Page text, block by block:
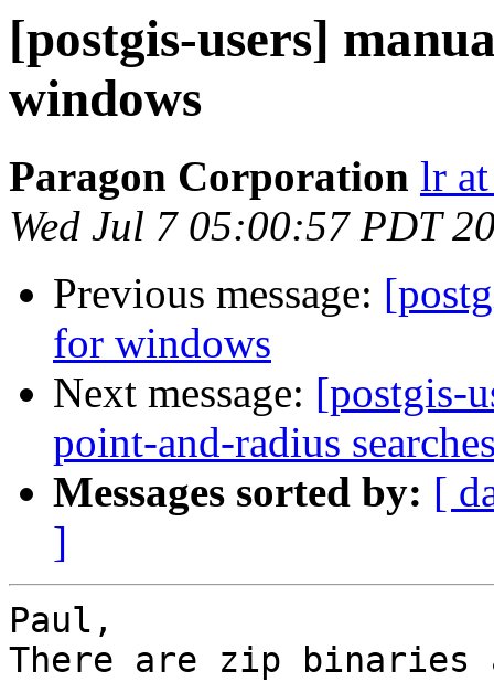
[postgis-users]
windows
Paragon Corporation lr
Wed Jul 7 05:00:57 PDT
Previous message:
for windows
Next message: [postgis-
point-and-radius
Messages sorted by: [
]
Paul,
There are zip binaries